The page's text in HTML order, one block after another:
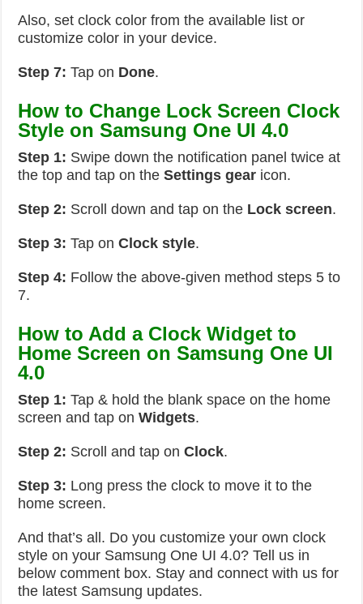
Also, set clock color from the available list or
customize color in your device.
Step 7: Tap on Done.
How to Change Lock Screen Clock
Style on Samsung One UI 4.0
Step 1: Swipe down the notification panel twice at
the top and tap on theSettings gear icon.
Step 2: Scroll down and tap on the Lock screen.
Step 3: Tap onClock style.
Step 4: Follow the above-given method steps 5 to
7.
How to Add a Clock Widget to
Home Screen on Samsung One UI
4.0
Step 1:Tap & hold the blank space on the home
screen and tap onWidgets.
Step 2: Scroll and tap onClock.
Step 3: Long press the clock to move it to the
home screen.
And that’s all. Do you customize your own clock
style on your Samsung One UI 4.0? Tell us in
below comment box. Stay and connect with us for
the latest Samsung updates.